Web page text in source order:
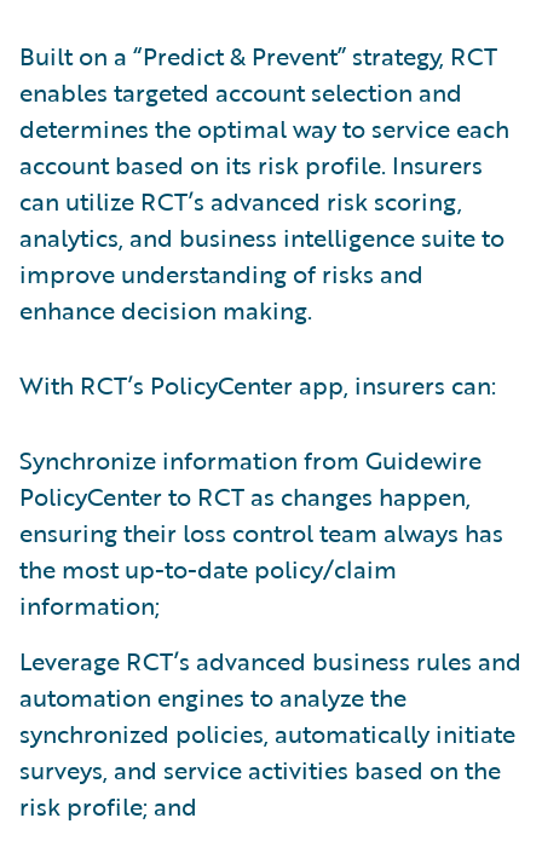
Built on a “Predict & Prevent” strategy, RCT
enables targeted account selection and
determines the optimal way to service each
account based on its risk profile. Insurers
can utilize RCT’s advanced risk scoring,
analytics, and business intelligence suite to
improve understanding of risks and
enhance decision making.
With RCT’s PolicyCenter app, insurers can:
Synchronize information from Guidewire
PolicyCenter to RCT as changes happen,
ensuring their loss control team always has
the most up-to-date policy/claim
information;
Leverage RCT’s advanced business rules and
automation engines to analyze the
synchronized policies, automatically initiate
surveys, and service activities based on the
risk profile; and